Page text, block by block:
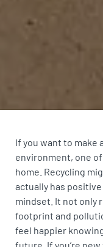
If you want to
environment, one
home. Recycling
actually has
mindset. It not only
footprint and
feel happier